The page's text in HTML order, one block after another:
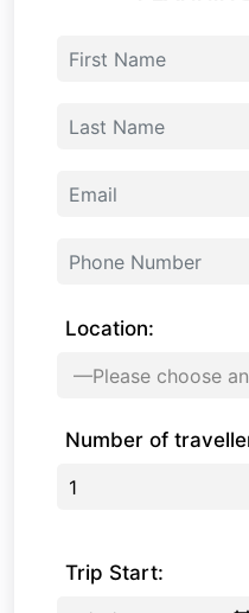
Location:
Number of
Trip Start: